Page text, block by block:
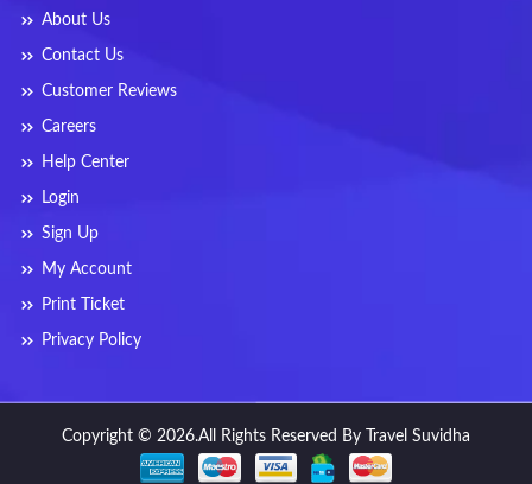
About Us
Contact Us
Customer Reviews
Careers
Help Center
Login
Sign Up
My Account
Print Ticket
Privacy Policy
Copyright © 2026.All Rights Reserved By Travel Suvidha